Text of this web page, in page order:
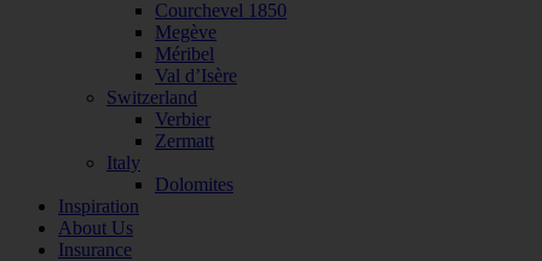
Courchevel 1850
Megève
Méribel
Val d’Isère
Switzerland
Verbier
Zermatt
Italy
Dolomites
Inspiration
About Us
Insurance